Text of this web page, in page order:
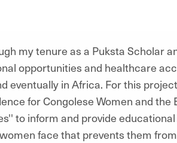
my tenure as a Puksta Scholar
opportunities and healthcare
eventually in Africa. For this
for Congolese Women and
to inform and provide
face that prevents them